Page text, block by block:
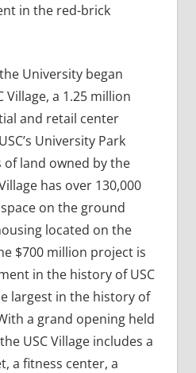
in the red-brick
University began
a 1.25 million
and retail center
University Park
of land owned by the
has over 130,000
on the ground
located on the
$700 million project is
in the history of USC
largest in the history of
a grand opening held
USC Village includes a
a fitness center, a